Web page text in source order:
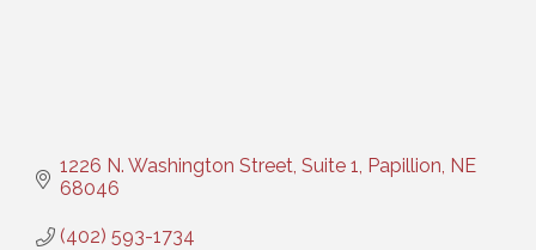
1226 N. Washington Street, Suite 1 Papillion NE
68046
(402) 593-1734